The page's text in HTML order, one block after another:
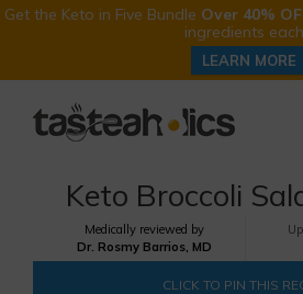
Get the Keto in Five Bundle Over 40%
ingredients
LEARN MORE
Keto Broccoli
Medically reviewed by
Dr. Rosmy Barrios, MD
CLICK TO PIN THIS